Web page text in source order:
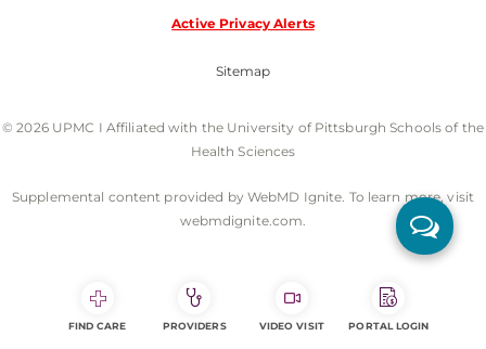
Active Privacy Alerts
Sitemap
© 2026 UPMC I Affiliated with the University of Pittsburgh Schools of the
Health Sciences
Supplemental content provided by WebMD Ignite. To learn more, visit
webmdignite.com.
FIND CARE PROVIDERS VIDEO VISIT PORTAL LOGIN